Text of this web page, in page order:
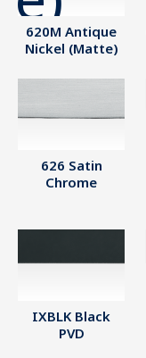
620M Antique
Nickel (Matte)
626 Satin
Chrome
IXBLK Black
PVD